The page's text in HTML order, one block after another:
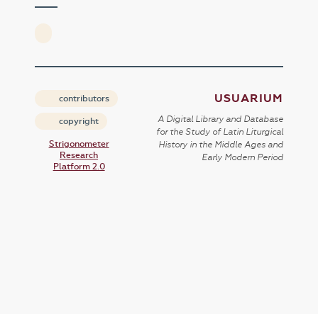
contributors
copyright
Strigonometer
Research
Platform 2.0
USUARIUM
A Digital Library and Database
for the Study of Latin Liturgical
History in the Middle Ages and
Early Modern Period